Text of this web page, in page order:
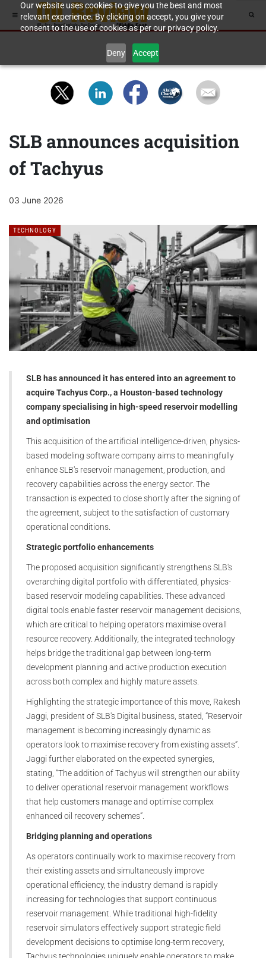
Our website uses cookies to give you the best and most
relevant experience. By clicking on accept, you give your
consent to the use of cookies as per our privacy policy.
Deny Accept
SLB announces acquisition
of Tachyus
03 June 2026
TECHNOLOGY
SLB has announced it has entered into an agreement to
acquire Tachyus Corp., a Houston-based technology
company specialising in high-speed reservoir modelling
and optimisation
This acquisition of the artificial intelligence-driven, physics-
based modeling software company aims to meaningfully
enhance SLB's reservoir management, production, and
recovery capabilities across the energy sector. The
transaction is expected to close shortly after the signing of
the agreement, subject to the satisfaction of customary
operational conditions.
Strategic portfolio enhancements
The proposed acquisition significantly strengthens SLB's
overarching digital portfolio with differentiated, physics-
based reservoir modeling capabilities. These advanced
digital tools enable faster reservoir management decisions,
which are critical to helping operators maximise overall
resource recovery. Additionally, the integrated technology
helps bridge the traditional gap between long-term
development planning and active production execution
across both complex and highly mature assets.
Highlighting the strategic importance of this move, Rakesh
Jaggi, president of SLB's Digital business, stated, “Reservoir
management is becoming increasingly dynamic as
operators look to maximise recovery from existing assets”.
Jaggi further elaborated on the expected synergies,
stating, “The addition of Tachyus will strengthen our ability
to deliver operational reservoir management workflows
that help customers manage and optimise complex
enhanced oil recovery schemes”.
Bridging planning and operations
As operators continually work to maximise recovery from
their existing assets and simultaneously improve
operational efficiency, the industry demand is rapidly
increasing for technologies that support continuous
reservoir management. While traditional high-fidelity
reservoir simulators effectively support strategic field
development decisions to optimise long-term recovery,
Tachyus technologies uniquely enable operators to make